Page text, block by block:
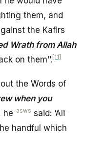
them, and
the Kafirs
Wrath from Allah
on them’’. [11]
the Words of
when you
he-asws said: ‘Ali-
handful which